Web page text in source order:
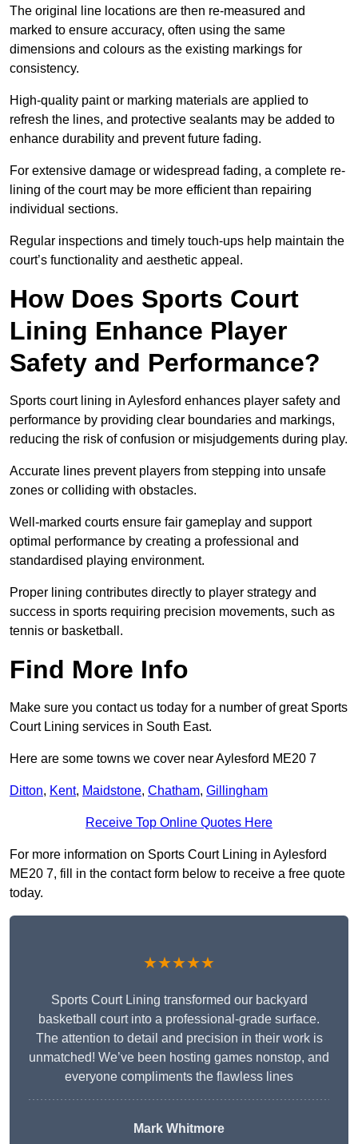
The original line locations are then re-measured and
marked to ensure accuracy, often using the same
dimensions and colours as the existing markings for
consistency.
High-quality paint or marking materials are applied to
refresh the lines, and protective sealants may be added to
enhance durability and prevent future fading.
For extensive damage or widespread fading, a complete re-
lining of the court may be more efficient than repairing
individual sections.
Regular inspections and timely touch-ups help maintain the
court’s functionality and aesthetic appeal.
How Does Sports Court
Lining Enhance Player
Safety and Performance?
Sports court lining in Aylesford enhances player safety and
performance by providing clear boundaries and markings,
reducing the risk of confusion or misjudgements during play.
Accurate lines prevent players from stepping into unsafe
zones or colliding with obstacles.
Well-marked courts ensure fair gameplay and support
optimal performance by creating a professional and
standardised playing environment.
Proper lining contributes directly to player strategy and
success in sports requiring precision movements, such as
tennis or basketball.
Find More Info
Make sure you contact us today for a number of great Sports
Court Lining services in South East.
Here are some towns we cover near Aylesford ME20 7
Ditton, Kent, Maidstone, Chatham, Gillingham
Receive Top Online Quotes Here
For more information on Sports Court Lining in Aylesford
ME20 7, fill in the contact form below to receive a free quote
today.
★★★★★
Sports Court Lining transformed our backyard
basketball court into a professional-grade surface.
The attention to detail and precision in their work is
unmatched! We’ve been hosting games nonstop, and
everyone compliments the flawless lines
Mark Whitmore